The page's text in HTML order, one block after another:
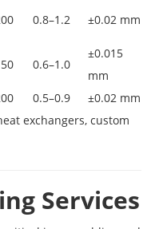
0.8–1.2 ±0.02 mm
0.6–1.0
±0.015
mm
0.5–0.9
±0.02 mm
exchangers, custom
Services